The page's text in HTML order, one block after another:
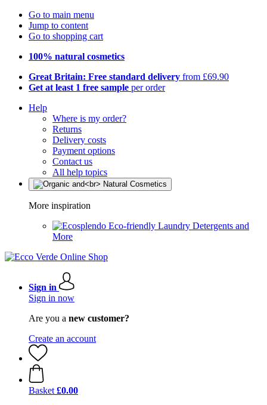
Go to main menu
Jump to content
Go to shopping cart
100% natural cosmetics
Great Britain: Free standard delivery from £69.90
Get at least 1 free sample per order
Help
Where is my order?
Returns
Delivery costs
Payment options
Contact us
All help topics
More inspiration
Eco-friendly Laundry Detergents and
More
Sign in
Sign in now
Are you a new customer?
Create an account
Basket £0.00